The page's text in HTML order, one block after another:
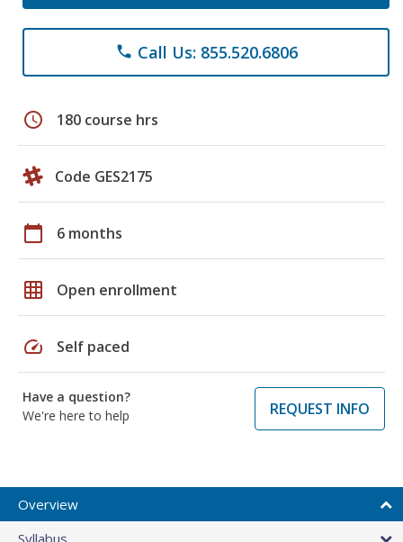
phone Call Us: 855.520.6806
schedule 180 course hrs
Code GES2175
calendar_today 6 months
grid_on Open enrollment
speed Self paced
Have a question?
We're here to help
REQUEST INFO
Overview
Syllabus